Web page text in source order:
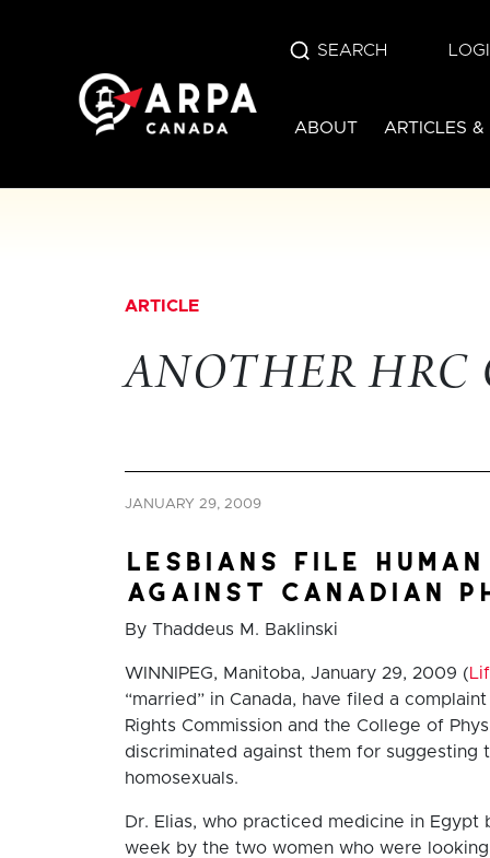
SEARCH
ABOUT ARTICLES
ARTICLE
ANOTHER
JANUARY 29, 2009
lesbians file
against canadian
By Thaddeus M. Baklinski
WINNIPEG, Manitoba, January 29, 2009 (
“married” in Canada, have filed a
Rights Commission and the College of
discriminated against them for suggesting
homosexuals.
Dr. Elias, who practiced medicine in
week by the two women who were